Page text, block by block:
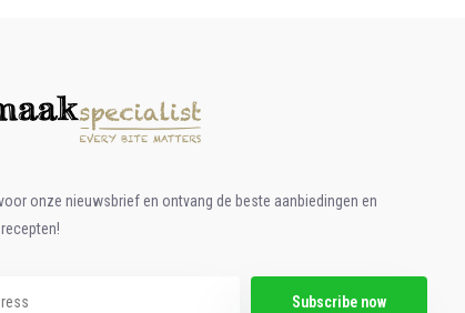
onze nieuwsbrief en ontvang de beste aanbiedingen en
Subscribe now